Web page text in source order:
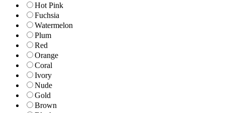
Hot Pink
Fuchsia
Watermelon
Plum
Red
Orange
Coral
Ivory
Nude
Gold
Brown